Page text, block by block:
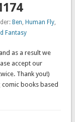
Ben, Human Fly,
Fantasy
as a result we
accept our
Thank you!)
comic books based